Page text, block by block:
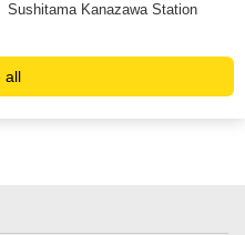
Sushitama Kanazawa Station
all